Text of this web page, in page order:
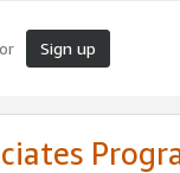
or Sign up